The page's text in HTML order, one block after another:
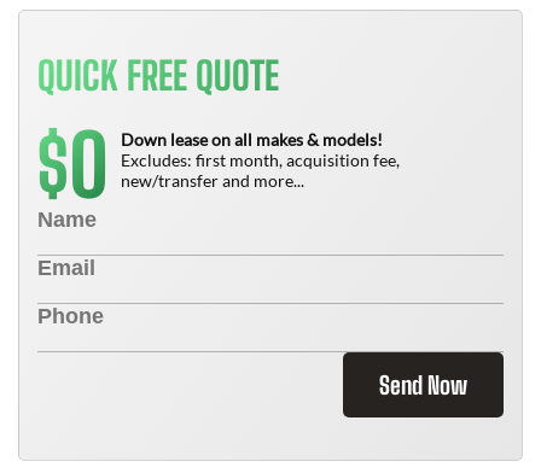
QUICK FREE QUOTE
$0
Down lease on all makes & models!
Excludes: first month, acquisition fee,
new/transfer and more...
Send Now